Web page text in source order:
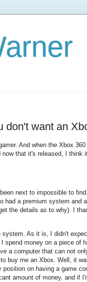
don't want an
And when the Xbox
that it's released, I think
next to impossible to
had a premium system and
the details as to why). I
system. As it is, I didn't
spend money on a piece of
a computer that can not
buy me an Xbox. Well, it
on having a game
amount of money, and if